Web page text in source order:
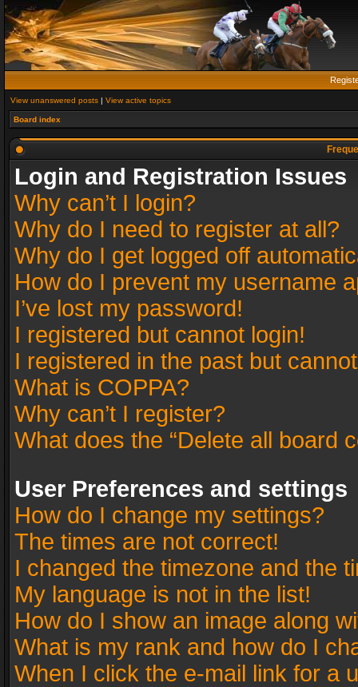
View unanswered posts | View active topics
Board index
Login and Registration Issues
Why can’t I login?
Why do I need to register at all?
Why do I get logged off
How do I prevent my username
I’ve lost my password!
I registered but cannot login!
I registered in the past but
What is COPPA?
Why can’t I register?
What does the “Delete all board
User Preferences and settings
How do I change my settings?
The times are not correct!
I changed the timezone and the
My language is not in the list!
How do I show an image along
What is my rank and how do I
When I click the e-mail link for a